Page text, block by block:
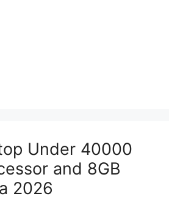
Under 40000
and 8GB
2026